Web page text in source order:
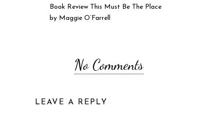
Book Review This Must Be The Place
by Maggie O’Farrell
No Comments
LEAVE A REPLY